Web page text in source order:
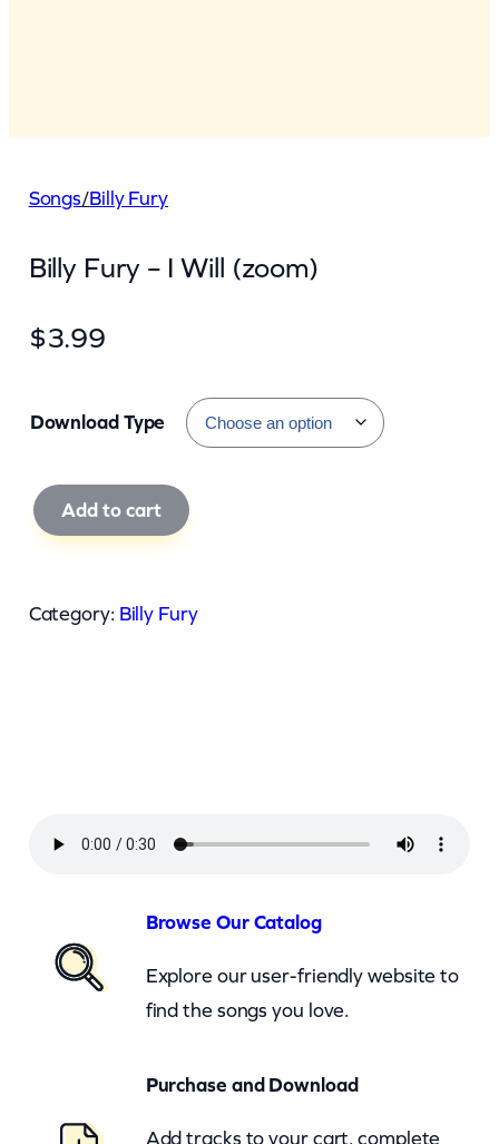
Songs/Billy Fury
Billy Fury – I Will (zoom)
$3.99
Download Type
B
l
Add to cart
Category: Billy Fury
Browse Our Catalog
Explore our user-friendly website to
find the songs you love.
Purchase and Download
Add tracks to your cart, complete